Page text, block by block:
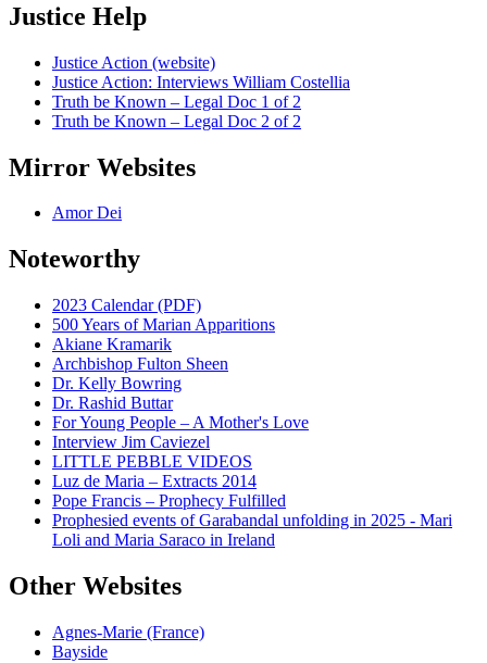
Justice Help
Justice Action (website)
Justice Action: Interviews William Costellia
Truth be Known – Legal Doc 1 of 2
Truth be Known – Legal Doc 2 of 2
Mirror Websites
Amor Dei
Noteworthy
2023 Calendar (PDF)
500 Years of Marian Apparitions
Akiane Kramarik
Archbishop Fulton Sheen
Dr. Kelly Bowring
Dr. Rashid Buttar
For Young People – A Mother's Love
Interview Jim Caviezel
LITTLE PEBBLE VIDEOS
Luz de Maria – Extracts 2014
Pope Francis – Prophecy Fulfilled
Prophesied events of Garabandal unfolding in 2025 - Mari
Loli and Maria Saraco in Ireland
Other Websites
Agnes-Marie (France)
Bayside